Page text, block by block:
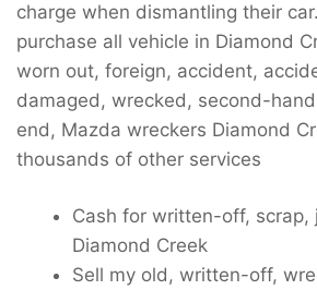
charge when dismantling their
purchase all vehicle in Diamond
worn out, foreign, accident,
damaged, wrecked, second-
end, Mazda wreckers Diamond
thousands of other services
Cash for written-off, scrap,
Diamond Creek
Sell my old, written-off,